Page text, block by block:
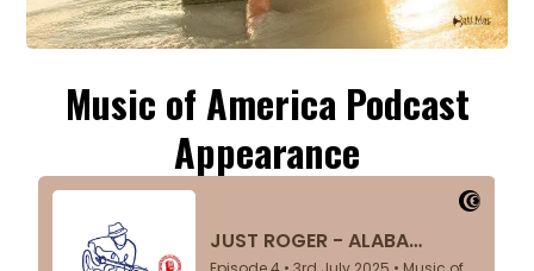
Music of America Podcast
Appearance